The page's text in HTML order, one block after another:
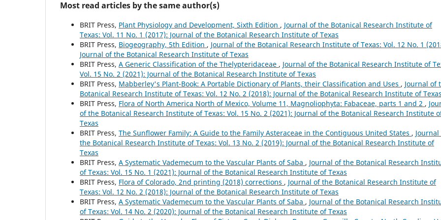
Most read articles by the same author(s)
BRIT Press, Plant Physiology and Development, Sixth Edition , Journal of the Botanical Research Institute of
Texas: Vol. 11 No. 1 (2017): Journal of the Botanical Research Institute of Texas
BRIT Press, Biogeography, 5th Edition , Journal of the Botanical Research Institute of Texas: Vol. 12 No. 1
Journal of the Botanical Research Institute of Texas
BRIT Press, A Generic Classification of the Thelypteridaceae , Journal of the Botanical Research Institute of
Vol. 15 No. 2 (2021): Journal of the Botanical Research Institute of Texas
BRIT Press, Mabberley's Plant-Book: A Portable Dictionary of Plants, their Classification and Uses , Journal of
Botanical Research Institute of Texas: Vol. 12 No. 2 (2018): Journal of the Botanical Research Institute of Texas
BRIT Press, Flora of North America North of Mexico, Volume 11, Magnoliophyta: Fabaceae, parts 1 and 2 ,
of the Botanical Research Institute of Texas: Vol. 15 No. 2 (2021): Journal of the Botanical Research Institute
Texas
BRIT Press, The Sunflower Family: A Guide to the Family Asteraceae in the Contiguous United States , Journal
the Botanical Research Institute of Texas: Vol. 13 No. 2 (2019): Journal of the Botanical Research Institute of
Texas
BRIT Press, A Systematic Vademecum to the Vascular Plants of Saba , Journal of the Botanical Research
of Texas: Vol. 15 No. 1 (2021): Journal of the Botanical Research Institute of Texas
BRIT Press, Flora of Colorado, 2nd printing (2018) corrections , Journal of the Botanical Research Institute of
Texas: Vol. 12 No. 2 (2018): Journal of the Botanical Research Institute of Texas
BRIT Press, A Systematic Vademecum to the Vascular Plants of Saba , Journal of the Botanical Research
of Texas: Vol. 14 No. 2 (2020): Journal of the Botanical Research Institute of Texas